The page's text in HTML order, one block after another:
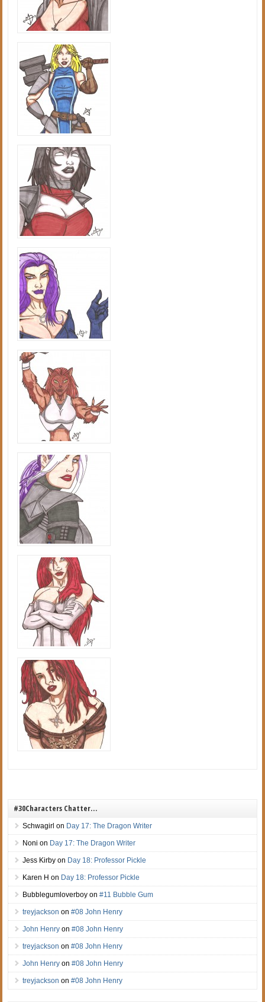
#30Characters Chatter…
Schwagirl on Day 17: The Dragon Writer
Noni on Day 17: The Dragon Writer
Jess Kirby on Day 18: Professor Pickle
Karen H on Day 18: Professor Pickle
Bubblegumloverboy on#11 Bubble Gum
treyjackson on#08 John Henry
John Henry on#08 John Henry
treyjackson on#08 John Henry
John Henry on#08 John Henry
treyjackson on#08 John Henry